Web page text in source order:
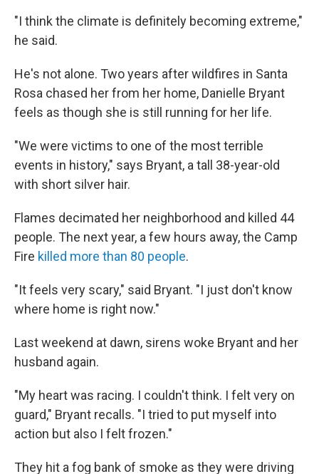
"I think the climate is definitely becoming extreme,"
he said.
He's not alone. Two years after wildfires in Santa
Rosa chased her from her home, Danielle Bryant
feels as though she is still running for her life.
"We were victims to one of the most terrible
events in history," says Bryant, a tall 38-year-old
with short silver hair.
Flames decimated her neighborhood and killed 44
people. The next year, a few hours away, the Camp
Fire killed more than 80 people.
"It feels very scary," said Bryant. "I just don't know
where home is right now."
Last weekend at dawn, sirens woke Bryant and her
husband again.
"My heart was racing. I couldn't think. I felt very on
guard," Bryant recalls. "I tried to put myself into
action but also I felt frozen."
They hit a fog bank of smoke as they were driving